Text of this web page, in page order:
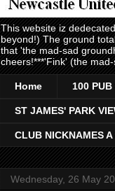
This website iz
beyond!) The ground
that 'the mad-sad
cheers!***'Fink' (the
Home 100
ST JAMES' PARK
CLUB NICKNAMES
Wednesday, 26 May